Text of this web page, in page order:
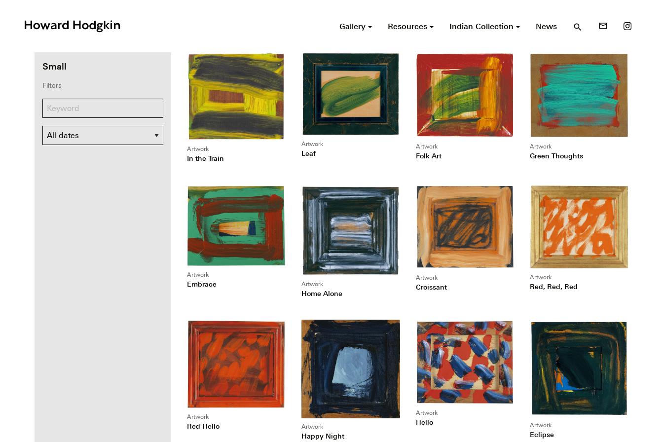
Gallery Resources Indian Collection News search mail_outline
Small
Filters
Dates
Artwork
In the Train
Artwork
Leaf
Artwork
Folk Art
Artwork
Green Thoughts
Artwork
Embrace Artwork
Home Alone
Artwork
Croissant
Artwork
Red, Red, Red
Artwork
Red Hello Artwork
Happy Night
Artwork
Hello Artwork
Eclipse